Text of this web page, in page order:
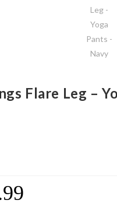
Flare Leg –